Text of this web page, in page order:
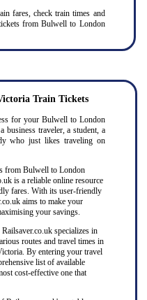
fares, check train times and
from Bulwell to London
Train Tickets
for your Bulwell to London
business traveler, a student, a
who just likes traveling on
from Bulwell to London
is a reliable online resource
fares. With its user-friendly
aims to make your
your savings.
Railsaver.co.uk specializes in
routes and travel times in
By entering your travel
list of available
cost-effective one that